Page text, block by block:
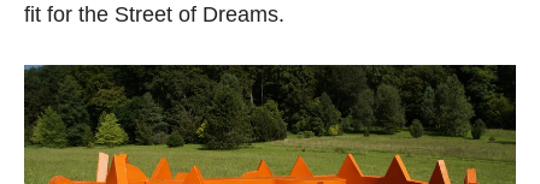
fit for the Street of Dreams.